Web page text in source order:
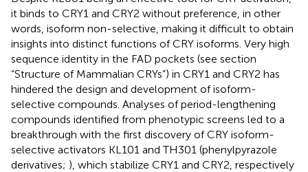
it binds to CRY1 and CRY2 without preference, in other
words, isoform non-selective, making it difficult to obtain
insights into distinct functions of CRY isoforms. Very high
sequence identity in the FAD pockets (see section
“Structure of Mammalian CRYs”) in CRY1 and CRY2 has
hindered the design and development of isoform-
selective compounds. Analyses of period-lengthening
compounds identified from phenotypic screens led to a
breakthrough with the first discovery of CRY isoform-
selective activators KL101 and TH301 (phenylpyrazole
derivatives; ), which stabilize CRY1 and CRY2, respectively